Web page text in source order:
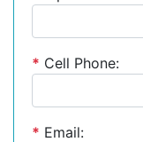
* Cell Phone:
* Email: